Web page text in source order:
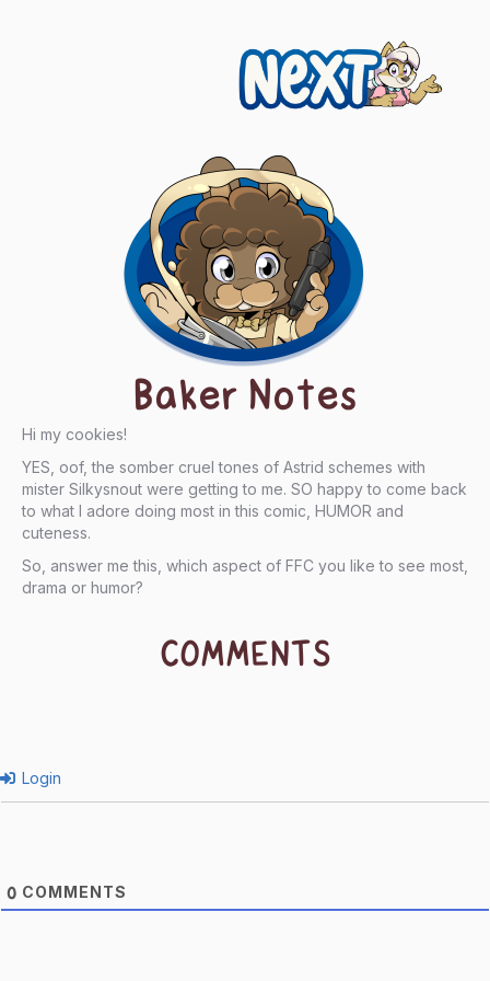
Next
Baker Notes
Hi my cookies!
YES, oof, the somber cruel tones of Astrid schemes with
mister Silkysnout were getting to me. SO happy to come back
to what I adore doing most in this comic, HUMOR and
cuteness.
So, answer me this, which aspect of FFC you like to see most,
drama or humor?
COMMENTS
Login
0 COMMENTS